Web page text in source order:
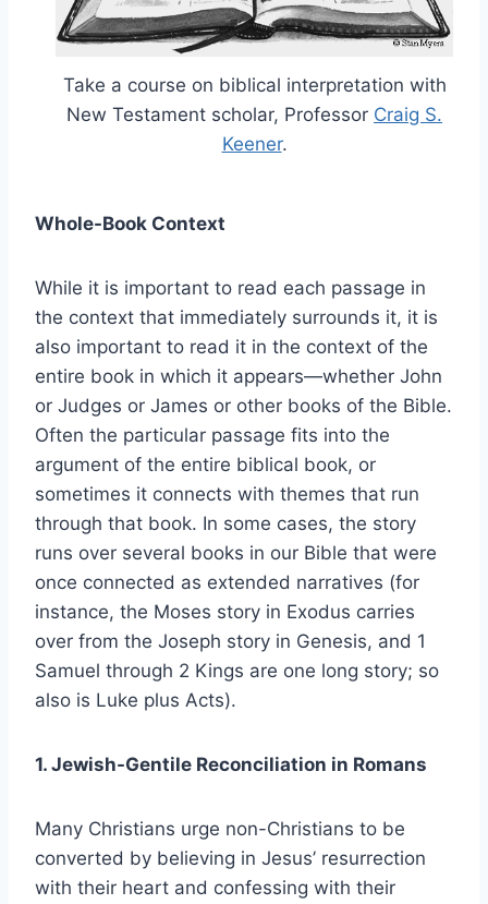
Take a course on biblical interpretation with
New Testament scholar, Professor Craig S.
Keener.
Whole-Book Context
While it is important to read each passage in
the context that immediately surrounds it, it is
also important to read it in the context of the
entire book in which it appears—whether John
or Judges or James or other books of the Bible.
Often the particular passage fits into the
argument of the entire biblical book, or
sometimes it connects with themes that run
through that book. In some cases, the story
runs over several books in our Bible that were
once connected as extended narratives (for
instance, the Moses story in Exodus carries
over from the Joseph story in Genesis, and 1
Samuel through 2 Kings are one long story; so
also is Luke plus Acts).
1. Jewish-Gentile Reconciliation in Romans
Many Christians urge non-Christians to be
converted by believing in Jesus’ resurrection
with their heart and confessing with their